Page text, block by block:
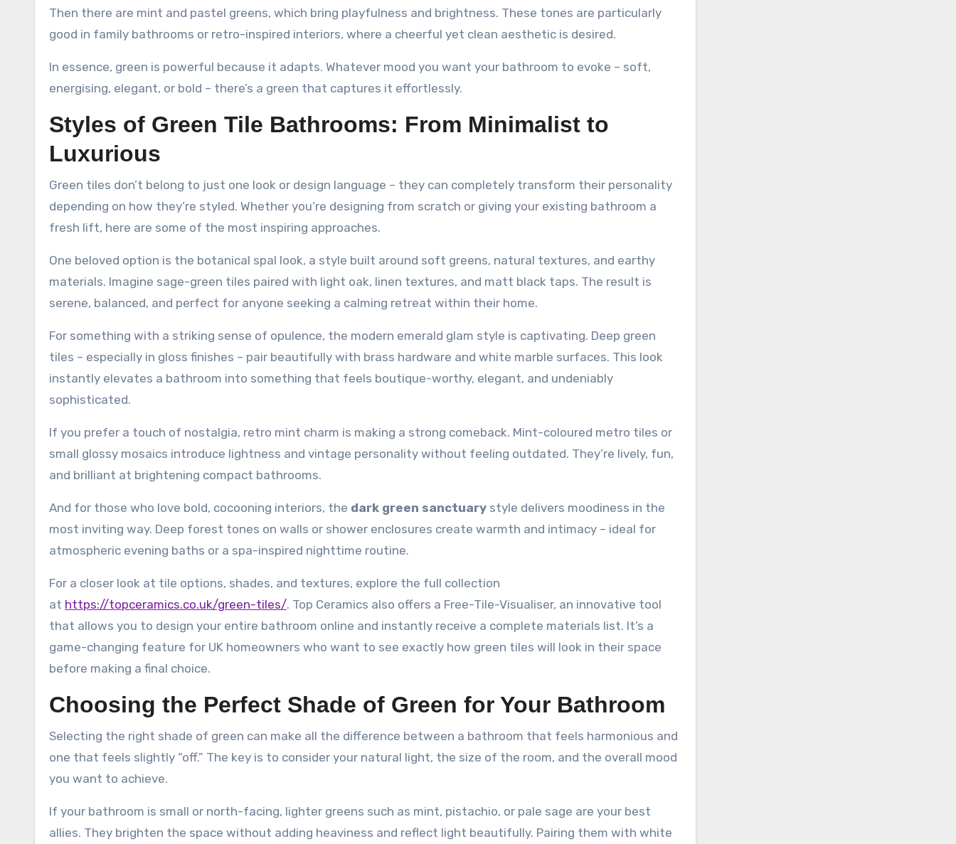
Then there are mint and pastel greens, which bring playfulness and brightness. These tones are particularly
good in family bathrooms or retro-inspired interiors, where a cheerful yet clean aesthetic is desired.
In essence, green is powerful because it adapts. Whatever mood you want your bathroom to evoke – soft,
energising, elegant, or bold – there’s a green that captures it effortlessly.
Styles of Green Tile Bathrooms: From Minimalist to
Luxurious
Green tiles don’t belong to just one look or design language – they can completely transform their personality
depending on how they’re styled. Whether you’re designing from scratch or giving your existing bathroom a
fresh lift, here are some of the most inspiring approaches.
One beloved option is the botanical spal look, a style built around soft greens, natural textures, and earthy
materials. Imagine sage-green tiles paired with light oak, linen textures, and matt black taps. The result is
serene, balanced, and perfect for anyone seeking a calming retreat within their home.
For something with a striking sense of opulence, the modern emerald glam style is captivating. Deep green
tiles – especially in gloss finishes – pair beautifully with brass hardware and white marble surfaces. This look
instantly elevates a bathroom into something that feels boutique-worthy, elegant, and undeniably
sophisticated.
If you prefer a touch of nostalgia, retro mint charm is making a strong comeback. Mint-coloured metro tiles or
small glossy mosaics introduce lightness and vintage personality without feeling outdated. They’re lively, fun,
and brilliant at brightening compact bathrooms.
And for those who love bold, cocooning interiors, the dark green sanctuary style delivers moodiness in the
most inviting way. Deep forest tones on walls or shower enclosures create warmth and intimacy – ideal for
atmospheric evening baths or a spa-inspired nighttime routine.
For a closer look at tile options, shades, and textures, explore the full collection
at https://topceramics.co.uk/green-tiles/. Top Ceramics also offers a Free-Tile-Visualiser, an innovative tool
that allows you to design your entire bathroom online and instantly receive a complete materials list. It’s a
game-changing feature for UK homeowners who want to see exactly how green tiles will look in their space
before making a final choice.
Choosing the Perfect Shade of Green for Your Bathroom
Selecting the right shade of green can make all the difference between a bathroom that feels harmonious and
one that feels slightly “off.” The key is to consider your natural light, the size of the room, and the overall mood
you want to achieve.
If your bathroom is small or north-facing, lighter greens such as mint, pistachio, or pale sage are your best
allies. They brighten the space without adding heaviness and reflect light beautifully. Pairing them with white